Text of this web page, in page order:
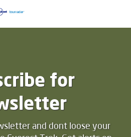
for
and dont loose your